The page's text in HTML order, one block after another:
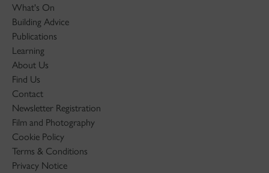
What's On
Building Advice
Publications
Learning
About Us
Find Us
Contact
Newsletter Registration
Film and Photography
Cookie Policy
Terms & Conditions
Privacy Notice